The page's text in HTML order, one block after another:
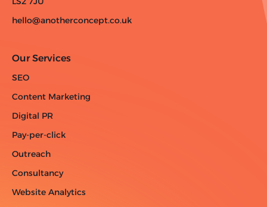
hello@anotherconcept.co.uk
Our Services
SEO
Content Marketing
Digital PR
Pay-per-click
Outreach
Consultancy
Website Analytics